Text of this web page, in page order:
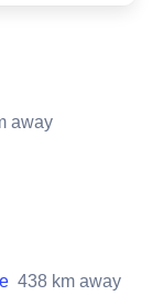
away
438 km away